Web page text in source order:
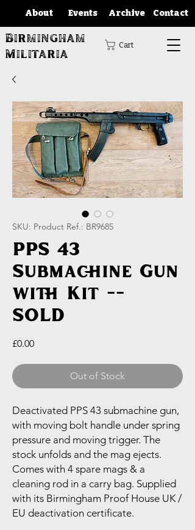
About Events Archive Contact
Birmingham
Militaria
Cart
SKU: Product Ref.: BR9685
PPS 43
Submachine Gun
with Kit --
SOLD
£0.00Price
Out of Stock
Deactivated PPS 43 submachine gun,
with moving bolt handle under spring
pressure and moving trigger. The
stock unfolds and the mag ejects.
Comes with 4 spare mags & a
cleaning rod in a carry bag. Supplied
with its Birmingham Proof House UK /
EU deactivation certificate.